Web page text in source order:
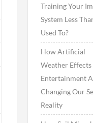
Training Your
System Less
Used To?
How Artificial
Weather Effects
Entertainment
Changing Our
Reality